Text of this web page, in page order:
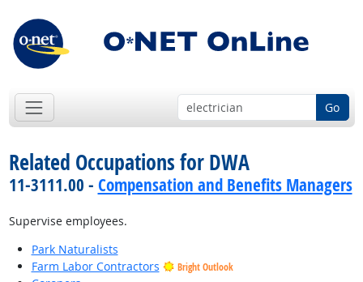
Go
Related Occupations for DWA
11-3111.00 - Compensation and Benefits Managers
Supervise employees.
Park Naturalists
Farm Labor Contractors
Bright Outlook